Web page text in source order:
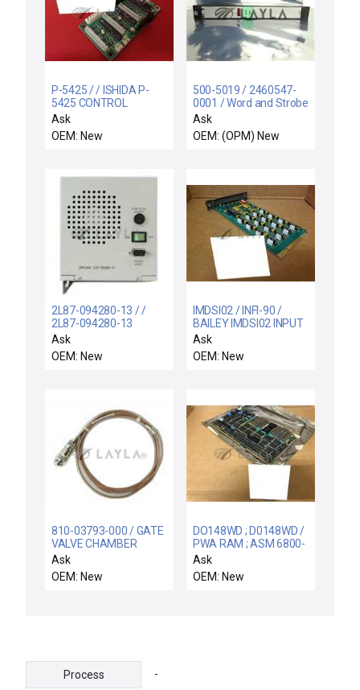
P-5425 / / ISHIDA P-
5425 CONTROL
MODULE PC BOARD
TWP-A P5425
Ask
OEM: New
500-5019 / 2460547-
0001 / Word and Strobe
Output Module New
Surplus
Ask
OEM: (OPM) New
2L87-094280-13 / /
2L87-094280-13
SMA/Ethernet PLC
Module Trias CVD New
Spare
Ask
OEM: New
IMDSI02 / INFI-90 /
BAILEY IMDSI02 INPUT
MODULE INFI-90 IMDSI-
02 ASSY 6637607BI -
NEW
Ask
OEM: New
810-03793-000 / GATE
VALVE CHAMBER
HARNESS ASSY / KLA-
Tencor 810-03793-000
SEM Video Printer
Ask
OEM: New
DO148WD ; D0148WD /
PWA RAM ; ASM 6800-
02450-00 / NEW
DO148WD FOXBORO
D0148WD REV D PWA
Ask
OEM: New
Process -